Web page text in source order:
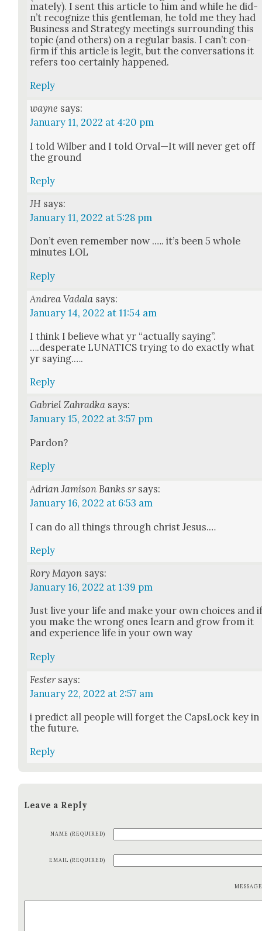
mate­ly). I sent this arti­cle to him and while he did­
n’t rec­og­nize this gen­tle­man, he told me they had
Busi­ness and Strat­e­gy meet­ings sur­round­ing this
top­ic (and oth­ers) on a reg­u­lar basis. I can’t con­
firm if this arti­cle is legit, but the con­ver­sa­tions it
refers too cer­tain­ly hap­pened.
Reply
wayne says:
January 11, 2022 at 4:20 pm
I told Wilber and I told Orval—It will nev­er get off
the ground
Reply
JH says:
January 11, 2022 at 5:28 pm
Don’t even remem­ber now .…. it’s been 5 whole
min­utes LOL
Reply
Andrea Vadala says:
January 14, 2022 at 11:54 am
I think I believe what yr “actu­al­ly saying”.
….desperate LUNATICS try­ing to do exact­ly what
yr say­ing.….
Reply
Gabriel Zahradka says:
January 15, 2022 at 3:57 pm
Par­don?
Reply
Adrian Jamison Banks sr says:
January 16, 2022 at 6:53 am
I can do all things through christ Jesus.…
Reply
Rory Mayon says:
January 16, 2022 at 1:39 pm
Just live your life and make your own choic­es and
you make the wrong ones learn and grow from it
and expe­ri­ence life in your own way
Reply
Fester says:
January 22, 2022 at 2:57 am
i pre­dict all peo­ple will for­get the Cap­sLock key in
the future.
Reply
Leave a Reply
NAME (REQUIRED)
EMAIL (REQUIRED)